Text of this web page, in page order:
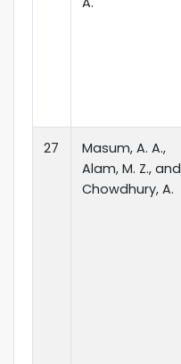
27
Masum, A. A.,
Alam, M. Z., and
Chowdhury, A.